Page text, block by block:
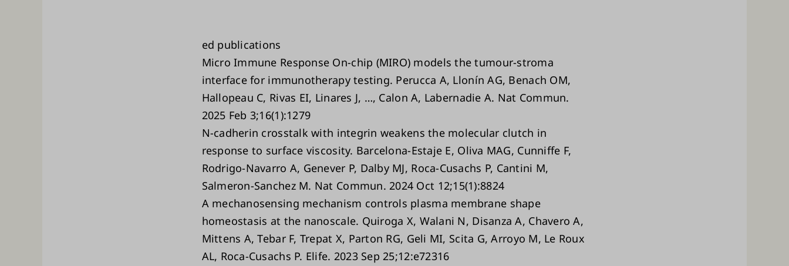
ed publications
Micro Immune Response On-chip (MIRO) models the tumour-stroma
interface for immunotherapy testing. Perucca A, Llonín AG, Benach OM,
Hallopeau C, Rivas EI, Linares J, …, Calon A, Labernadie A. Nat Commun.
2025 Feb 3;16(1):1279
N-cadherin crosstalk with integrin weakens the molecular clutch in
response to surface viscosity. Barcelona-Estaje E, Oliva MAG, Cunniffe F,
Rodrigo-Navarro A, Genever P, Dalby MJ, Roca-Cusachs P, Cantini M,
Salmeron-Sanchez M. Nat Commun. 2024 Oct 12;15(1):8824
A mechanosensing mechanism controls plasma membrane shape
homeostasis at the nanoscale. Quiroga X, Walani N, Disanza A, Chavero A,
Mittens A, Tebar F, Trepat X, Parton RG, Geli MI, Scita G, Arroyo M, Le Roux
AL, Roca-Cusachs P. Elife. 2023 Sep 25;12:e72316